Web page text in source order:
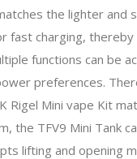
the lighter and
fast charging,
functions can be
preferences.
Mini vape Kit
the TFV9 Mini Tank
lifting and opening